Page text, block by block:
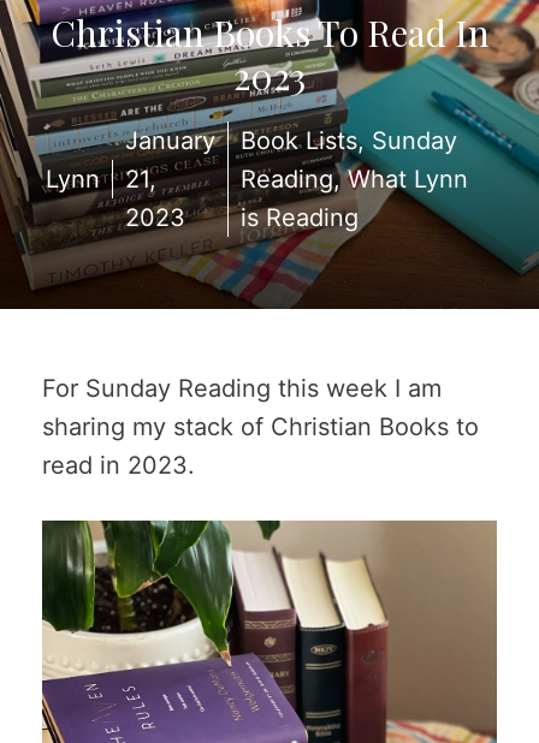
Christian Books To Read In
2023
Lynn
January
21,
2023
Book Lists, Sunday
Reading,What Lynn
is Reading
For Sunday Reading this week I am
sharing my stack of Christian Books to
read in 2023.